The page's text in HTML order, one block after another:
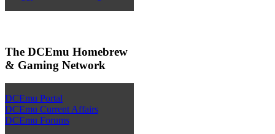
The DCEmu Homebrew
& Gaming Network
DCEmu Portal
DCEmu Current Affairs
DCEmu Forums